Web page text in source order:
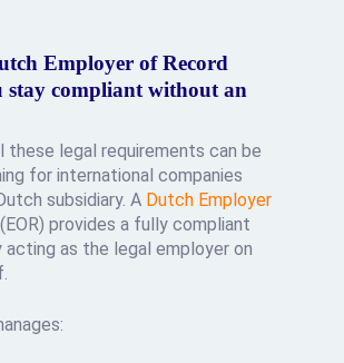
Employer of Record
stay compliant without an
these legal requirements can be
for international companies
subsidiary. A Dutch Employer
(EOR) provides a fully compliant
acting as the legal employer on